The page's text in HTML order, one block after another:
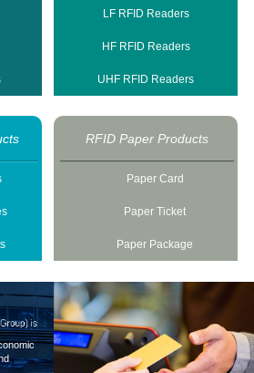
LF RFID Readers
HF RFID Readers
UHF RFID Readers
RFID Paper Products
Paper Card
Paper Ticket
Paper Package